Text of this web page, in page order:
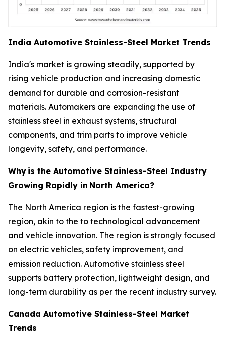
India Automotive Stainless-Steel Market Trends
India's market is growing steadily, supported by
rising vehicle production and increasing domestic
demand for durable and corrosion-resistant
materials. Automakers are expanding the use of
stainless steel in exhaust systems, structural
components, and trim parts to improve vehicle
longevity, safety, and performance.
Why is the Automotive Stainless-Steel Industry
Growing Rapidly in North America?
The North America region is the fastest-growing
region, akin to the to technological advancement
and vehicle innovation. The region is strongly focused
on electric vehicles, safety improvement, and
emission reduction. Automotive stainless steel
supports battery protection, lightweight design, and
long-term durability as per the recent industry survey.
Canada Automotive Stainless-Steel Market
Trends